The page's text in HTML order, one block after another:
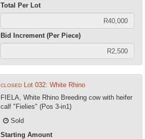
Total Per Lot
Bid Increment (Per Piece)
CLOSED Lot 032: White Rhino
FIELA, White Rhino Breeding cow with heifer
calf "Fielies" (Pos 3-in1)
Sold
Starting Amount